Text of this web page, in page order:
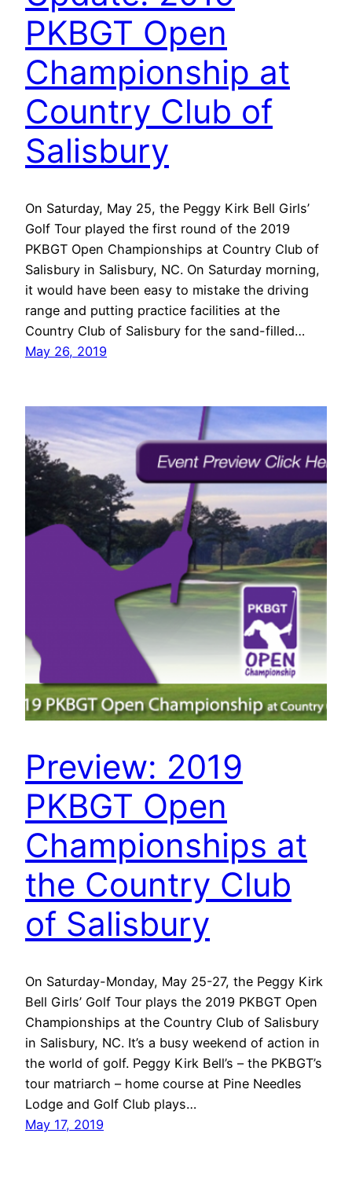
PKBGT Open
Championship at
Country Club of
Salisbury
On Saturday, May 25, the Peggy Kirk Bell Girls’
Golf Tour played the first round of the 2019
PKBGT Open Championships at Country Club of
Salisbury in Salisbury, NC. On Saturday morning,
it would have been easy to mistake the driving
range and putting practice facilities at the
Country Club of Salisbury for the sand-filled…
May 26, 2019
Preview: 2019
PKBGT Open
Championships at
the Country Club
of Salisbury
On Saturday-Monday, May 25-27, the Peggy Kirk
Bell Girls’ Golf Tour plays the 2019 PKBGT Open
Championships at the Country Club of Salisbury
in Salisbury, NC. It’s a busy weekend of action in
the world of golf. Peggy Kirk Bell’s – the PKBGT’s
tour matriarch – home course at Pine Needles
Lodge and Golf Club plays…
May 17, 2019